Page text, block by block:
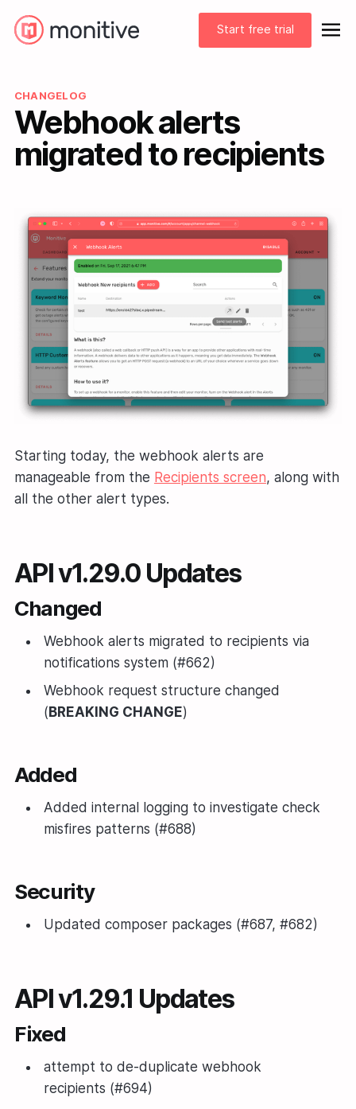
Start free trial
CHANGELOG
Webhook alerts
migrated to recipients
Starting today, the webhook alerts are
manageable from the Recipients screen, along with
all the other alert types.
API v1.29.0 Updates
Changed
Webhook alerts migrated to recipients via
notifications system (#662)
Webhook request structure changed
( BREAKING CHANGE)
Added
Added internal logging to investigate check
misfires patterns (#688)
Security
Updated composer packages (#687, #682)
API v1.29.1 Updates
Fixed
attempt to de-duplicate webhook
recipients (#694)